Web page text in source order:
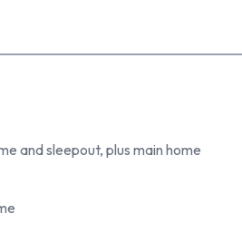
well-equipped with an XL
for vehicles, equipment, tools, or
sustainable lifestyle, the land
setup, giving buyers the opportunity
and sleepout, plus main home